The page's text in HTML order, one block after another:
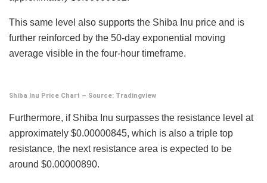
This same level also supports the Shiba Inu price and is
further reinforced by the 50-day exponential moving
average visible in the four-hour timeframe.
Shiba Inu Price Chart – Source: Tradingview
Furthermore, if Shiba Inu surpasses the resistance level at
approximately $0.00000845, which is also a triple top
resistance, the next resistance area is expected to be
around $0.00000890.